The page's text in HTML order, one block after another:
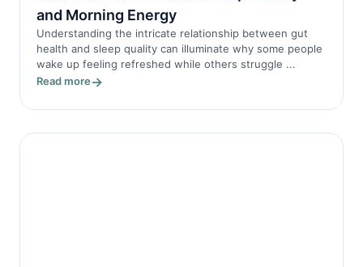
and Morning Energy
Understanding the intricate relationship between gut
health and sleep quality can illuminate why some people
wake up feeling refreshed while others struggle ...
Read more